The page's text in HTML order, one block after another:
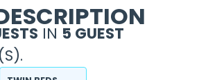
IN 5 GUEST